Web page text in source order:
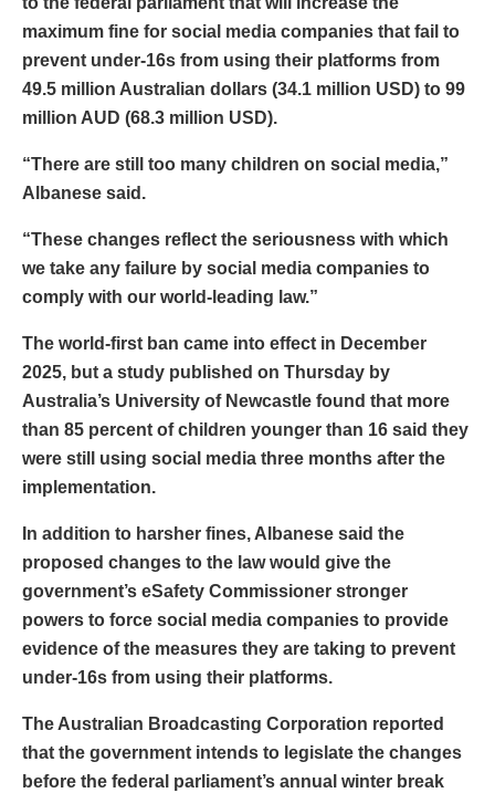
maximum fine for social media companies that fail to
prevent under-16s from using their platforms from
49.5 million Australian dollars (34.1 million USD) to 99
million AUD (68.3 million USD).
“There are still too many children on social media,”
Albanese said.
“These changes reflect the seriousness with which
we take any failure by social media companies to
comply with our world-leading law.”
The world-first ban came into effect in December
2025, but a study published on Thursday by
Australia’s University of Newcastle found that more
than 85 percent of children younger than 16 said they
were still using social media three months after the
implementation.
In addition to harsher fines, Albanese said the
proposed changes to the law would give the
government’s eSafety Commissioner stronger
powers to force social media companies to provide
evidence of the measures they are taking to prevent
under-16s from using their platforms.
The Australian Broadcasting Corporation reported
that the government intends to legislate the changes
before the federal parliament’s annual winter break